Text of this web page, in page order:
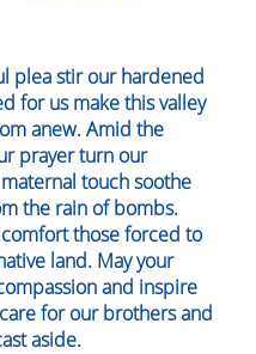
plea stir our hardened
for us make this valley
anew. Amid the
prayer turn our
touch soothe
the rain of bombs.
those forced to
land. May your
and inspire
for our brothers and
aside.